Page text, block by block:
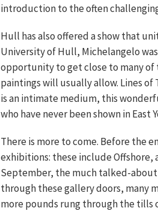
introduction to the often
Hull has also offered a show that
University of Hull, Michelangelo
opportunity to get close to many of
paintings will usually allow. Lines of
is an intimate medium, this
who have never been shown in East
There is more to come. Before the
exhibitions: these include Offshore,
September, the much talked-about
through these gallery doors, many
more pounds rung through the tills